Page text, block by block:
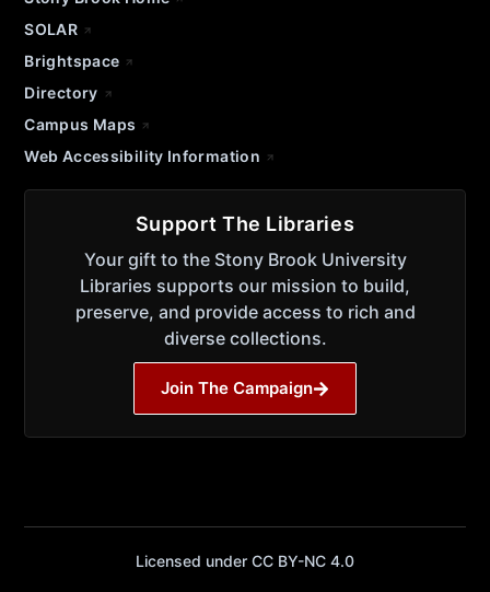
SOLAR
Brightspace
Directory
Campus Maps
Web Accessibility Information
Support The Libraries
Your gift to the Stony Brook University
Libraries supports our mission to build,
preserve, and provide access to rich and
diverse collections.
Join The Campaign
Licensed under CC BY-NC 4.0